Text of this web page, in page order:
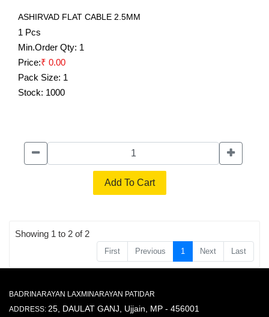
ASHIRVAD FLAT CABLE 2.5MM
1 Pcs
Min.Order Qty: 1
Price:₹ 0.00
Pack Size: 1
Stock: 1000
Add To Cart
Showing 1 to 2 of 2
First Previous 1 Next Last
BADRINARAYAN LAXMINARAYAN PATIDAR
ADDRESS: 25, DAULAT GANJ, Ujjain, MP - 456001